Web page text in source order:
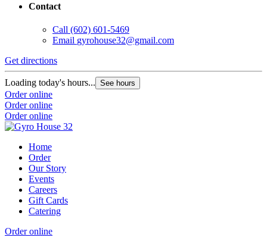
Contact
Call (602) 601-5469
Email gyrohouse32@gmail.com
Get directions
Loading today's hours... See hours
Order online
Order online
Order online
Home
Order
Our Story
Events
Careers
Gift Cards
Catering
Order online